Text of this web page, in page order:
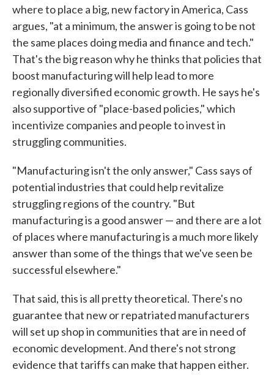
where to place a big, new factory in America, Cass
argues, "at a minimum, the answer is going to be not
the same places doing media and finance and tech."
That's the big reason why he thinks that policies that
boost manufacturing will help lead to more
regionally diversified economic growth. He says he's
also supportive of "place-based policies," which
incentivize companies and people to invest in
struggling communities.
"Manufacturing isn't the only answer," Cass says of
potential industries that could help revitalize
struggling regions of the country. "But
manufacturing is a good answer — and there are a lot
of places where manufacturing is a much more likely
answer than some of the things that we've seen be
successful elsewhere."
That said, this is all pretty theoretical. There's no
guarantee that new or repatriated manufacturers
will set up shop in communities that are in need of
economic development. And there's not strong
evidence that tariffs can make that happen either.